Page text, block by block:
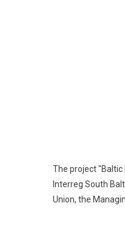
The project
Interreg South
Union, the